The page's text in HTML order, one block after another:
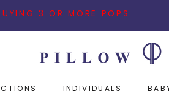
MORE POPS FREE
INDIVIDUALS